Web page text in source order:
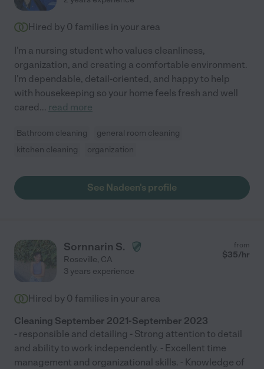
Hired by 0 families in your area
I'm a nursing student who values cleanliness,
organization, and creating a comfortable environment.
I'm dependable, detail-oriented, and happy to help
with housekeeping so your home feels fresh and well
cared... read more
Bathroom cleaning
general room cleaning
kitchen cleaning
organization
See Nadeen's profile
Sornnarin S.
Roseville, CA
from
$35/hr
3 years experience
Hired by 0 families in your area
Cleaning September 2021-September 2023
- responsible and detailing - Strong attention to detail
and ability to work independently. - Excellent time
management and organizational skills. - Knowledge of